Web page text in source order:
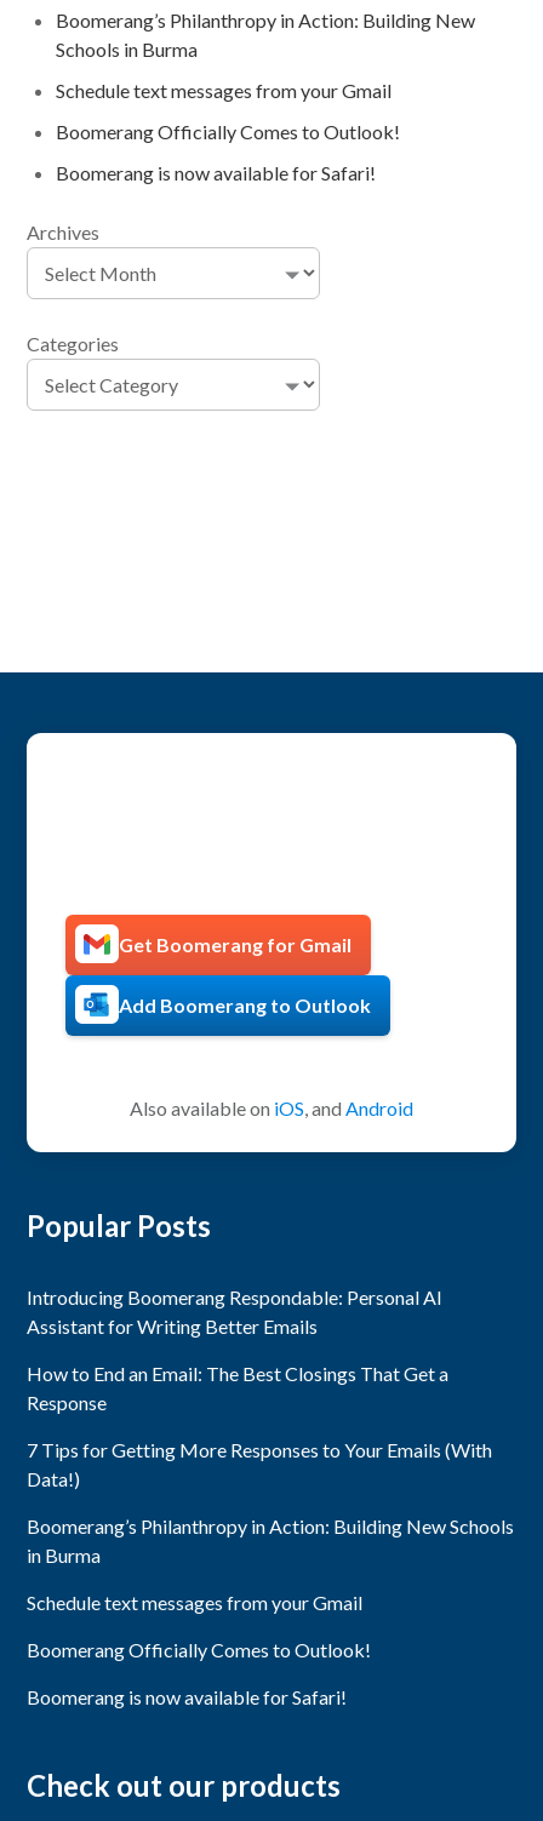
Boomerang’s Philanthropy in Action: Building New
Schools in Burma
Schedule text messages from your Gmail
Boomerang Officially Comes to Outlook!
Boomerang is now available for Safari!
Archives
Categories
Get Boomerang for Gmail
Add Boomerang to Outlook
Also available on iOS, and Android
Popular Posts
Introducing Boomerang Respondable: Personal AI
Assistant for Writing Better Emails
How to End an Email: The Best Closings That Get a
Response
7 Tips for Getting More Responses to Your Emails (With
Data!)
Boomerang’s Philanthropy in Action: Building New Schools
in Burma
Schedule text messages from your Gmail
Boomerang Officially Comes to Outlook!
Boomerang is now available for Safari!
Check out our products